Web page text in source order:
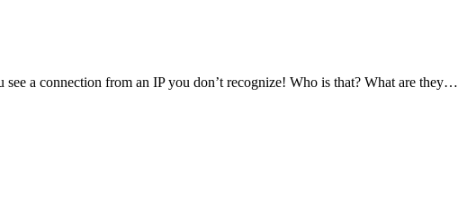
a connection from an IP you don’t recognize! Who is that? What are they…